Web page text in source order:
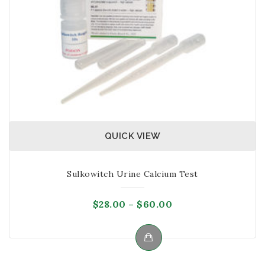
QUICK VIEW
Sulkowitch Urine Calcium Test
$28.00 – $60.00